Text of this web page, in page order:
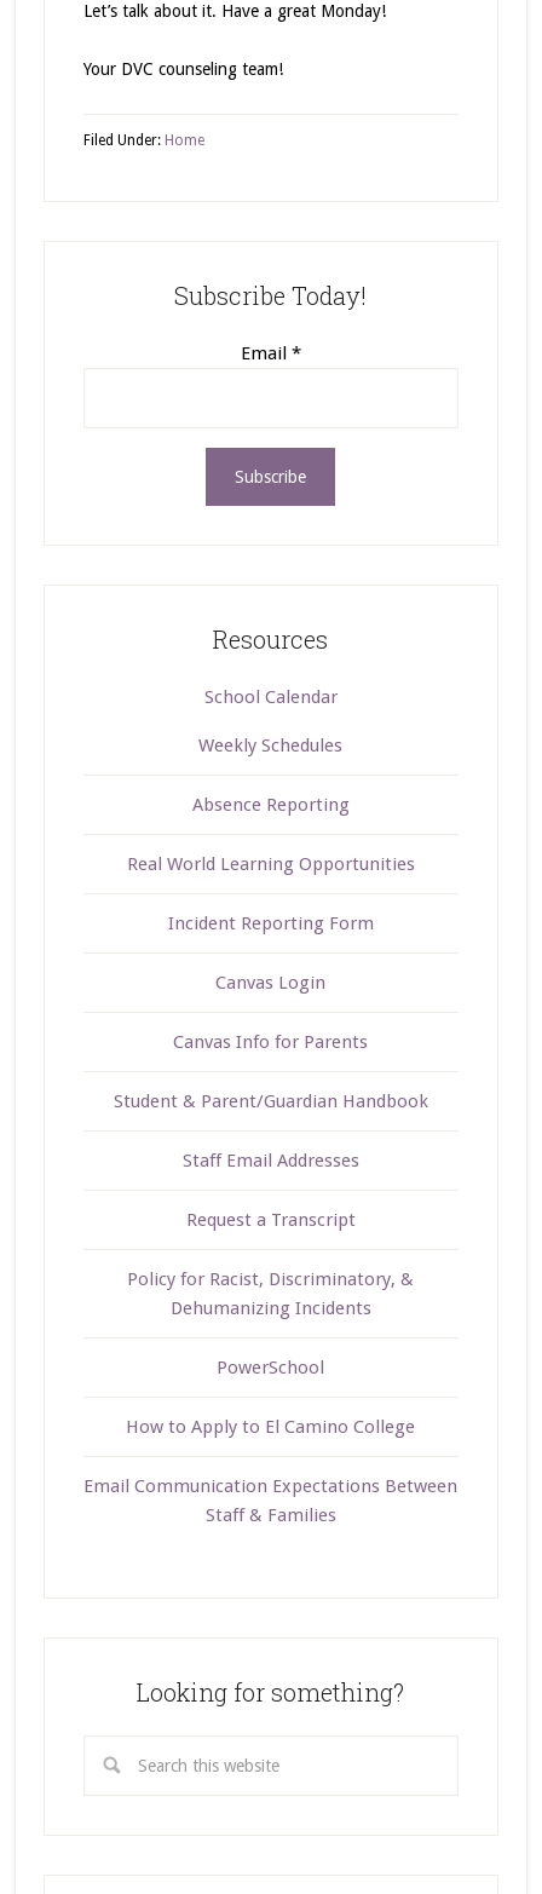
Let’s talk about it. Have a great Monday!
Your DVC counseling team!
Filed Under: Home
Subscribe Today!
Email *
Resources
School Calendar
Weekly Schedules
Absence Reporting
Real World Learning Opportunities
Incident Reporting Form
Canvas Login
Canvas Info for Parents
Student & Parent/Guardian Handbook
Staff Email Addresses
Request a Transcript
Policy for Racist, Discriminatory, &
Dehumanizing Incidents
PowerSchool
How to Apply to El Camino College
Email Communication Expectations Between
Staff & Families
Looking for something?